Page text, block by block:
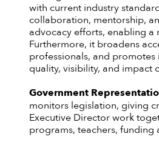
with current industry
collaboration, mentorship,
advocacy efforts, enabling
Furthermore, it broadens
professionals, and
quality, visibility, and impact
Government
monitors legislation, giving
Executive Director work
programs, teachers, funding